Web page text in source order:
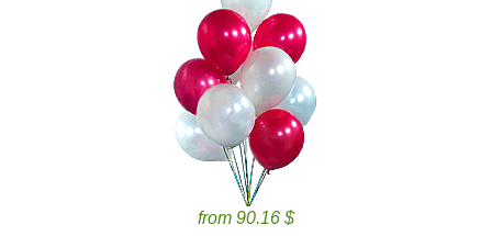
from 90.16 $